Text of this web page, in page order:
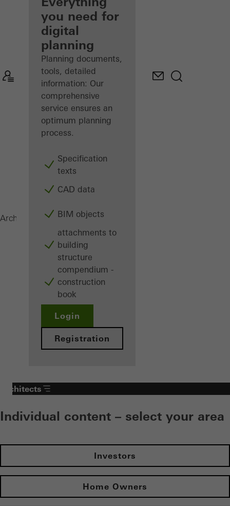
Discover
My
Workplace
you need for
digital
planning
Planning documents,
tools, detailed
information: Our
comprehensive
service ensures an
optimum planning
process.
Specification
texts
CAD data
BIM objects
attachments to
building
structure
compendium -
construction
book
Login
Registration
Architects Magazine
Architects
Individual content – select your area
Investors
Home Owners